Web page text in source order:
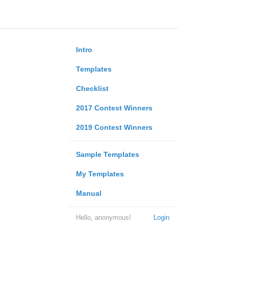
Intro
Templates
Checklist
2017 Contest Winners
2019 Contest Winners
Sample Templates
My Templates
Manual
Login
Hello, anonymous!